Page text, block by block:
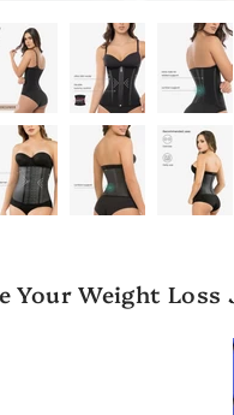
Your Weight